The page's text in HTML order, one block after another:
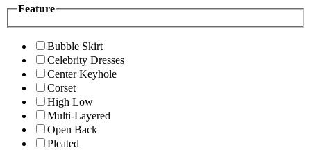
Feature
Bubble Skirt
Celebrity Dresses
Center Keyhole
Corset
High Low
Multi-Layered
Open Back
Pleated